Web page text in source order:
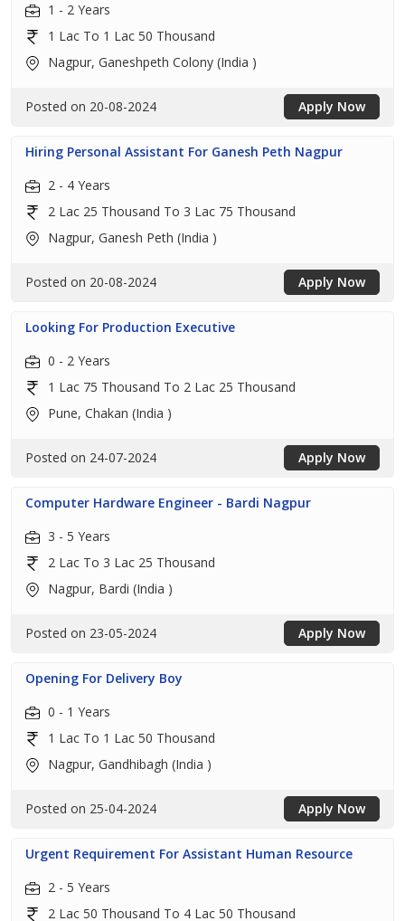
1 - 2 Years
1 Lac To 1 Lac 50 Thousand
Nagpur, Ganeshpeth Colony (India )
Posted on 20-08-2024 Apply Now
Hiring Personal Assistant For Ganesh Peth Nagpur
2 - 4 Years
2 Lac 25 Thousand To 3 Lac 75 Thousand
Nagpur, Ganesh Peth (India )
Posted on 20-08-2024 Apply Now
Looking For Production Executive
0 - 2 Years
1 Lac 75 Thousand To 2 Lac 25 Thousand
Pune, Chakan (India )
Posted on 24-07-2024 Apply Now
Computer Hardware Engineer - Bardi Nagpur
3 - 5 Years
2 Lac To 3 Lac 25 Thousand
Nagpur, Bardi (India )
Posted on 23-05-2024 Apply Now
Opening For Delivery Boy
0 - 1 Years
1 Lac To 1 Lac 50 Thousand
Nagpur, Gandhibagh (India )
Posted on 25-04-2024 Apply Now
Urgent Requirement For Assistant Human Resource
2 - 5 Years
2 Lac 50 Thousand To 4 Lac 50 Thousand